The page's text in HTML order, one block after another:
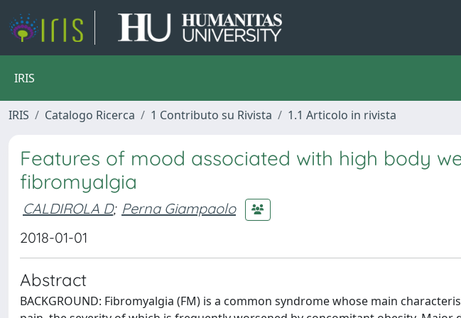
IRIS
IRIS Catalogo Ricerca 1 Contributo su Rivista 1.1 Articolo in rivista
Features of mood associated with high body
fibromyalgia
CALDIROLA D; Perna Giampaolo
2018-01-01
Abstract
BACKGROUND: Fibromyalgia (FM) is a common syndrome whose main